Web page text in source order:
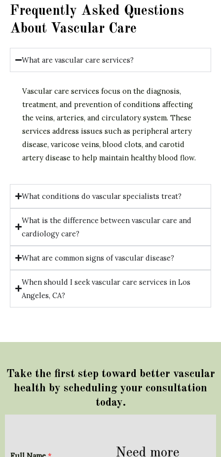
Frequently Asked Questions
About Vascular Care
What are vascular care services?
Vascular care services focus on the diagnosis,
treatment, and prevention of conditions affecting
the veins, arteries, and circulatory system. These
services address issues such as peripheral artery
disease, varicose veins, blood clots, and carotid
artery disease to help maintain healthy blood flow.
What conditions do vascular specialists treat?
What is the difference between vascular care and
cardiology care?
What are common signs of vascular disease?
When should I seek vascular care services in Los
Angeles, CA?
Take the first step toward better vascular
health by scheduling your consultation
today.
Need more